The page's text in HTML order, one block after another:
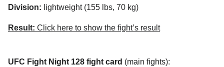
Division: lightweight (155 lbs, 70 kg)
Result: Click here to show the fight’s result
UFC Fight Night 128 fight card (main fights):